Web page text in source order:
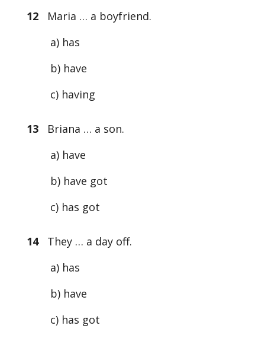
12Maria … a boyfriend.
a) has
b) have
c) having
13Briana … a son.
a) have
b) have got
c) has got
14They … a day off.
a) has
b) have
c) has got